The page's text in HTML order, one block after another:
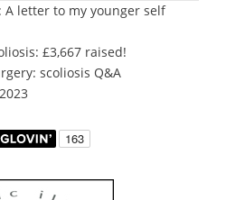
letter to my younger self
£3,667 raised!
scoliosis Q&A